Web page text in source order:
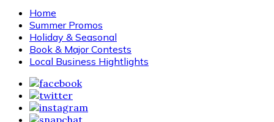
Home
Summer Promos
Holiday & Seasonal
Book & Major Contests
Local Business Hightlights